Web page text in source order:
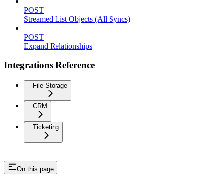
POST
Streamed List Objects (All Syncs)
POST
Expand Relationships
Integrations Reference
File Storage
CRM
Ticketing
On this page